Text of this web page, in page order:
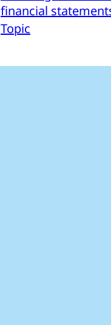
financial
Topic